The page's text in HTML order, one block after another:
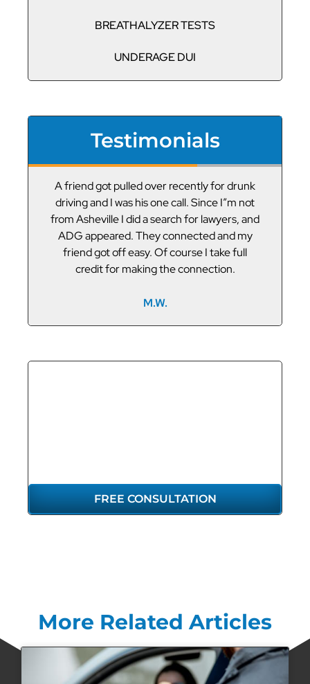
BREATHALYZER TESTS
UNDERAGE DUI
Testimonials
A friend got pulled over recently for drunk
driving and I was his one call. Since I”m not
from Asheville I did a search for lawyers, and
ADG appeared. They connected and my
friend got off easy. Of course I take full
credit for making the connection.
M.W.
FREE CONSULTATION
More Related Articles